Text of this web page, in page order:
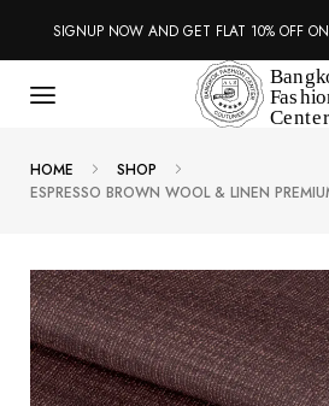
SIGNUP NOW AND GET FLAT 10% OFF
HOME
SHOP
ESPRESSO BROWN WOOL & LINEN